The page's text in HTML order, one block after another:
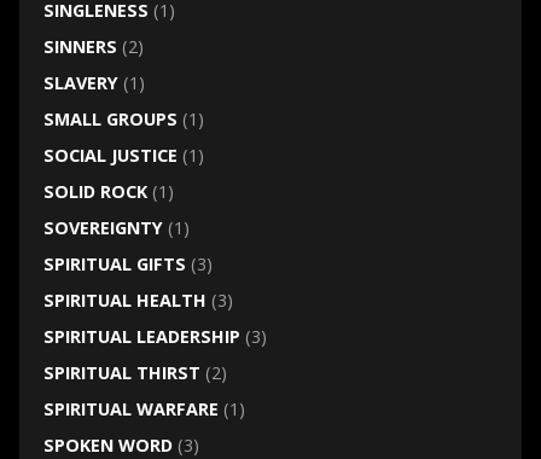
SINGLENESS (1)
SINNERS (2)
SLAVERY(1)
SMALL GROUPS (1)
SOCIAL JUSTICE (1)
SOLID ROCK(1)
SOVEREIGNTY(1)
SPIRITUAL GIFTS (3)
SPIRITUAL HEALTH (3)
SPIRITUAL LEADERSHIP (3)
SPIRITUAL THIRST (2)
SPIRITUAL WARFARE (1)
SPOKEN WORD(3)